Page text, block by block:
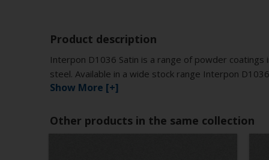
Product description
Interpon D1036 Satin is a range of powder
steel. Available in a wide stock range Interpon
Show More [+]
Other products in the same collection